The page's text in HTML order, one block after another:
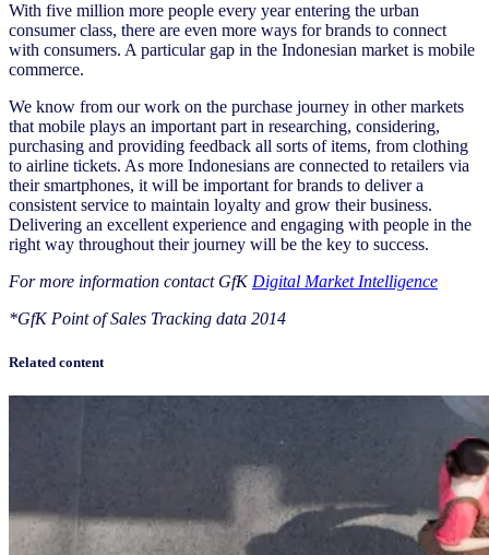
With five million more people every year entering the urban
consumer class, there are even more ways for brands to connect
with consumers. A particular gap in the Indonesian market is mobile
commerce.
We know from our work on the purchase journey in other markets
that mobile plays an important part in researching, considering,
purchasing and providing feedback all sorts of items, from clothing
to airline tickets. As more Indonesians are connected to retailers via
their smartphones, it will be important for brands to deliver a
consistent service to maintain loyalty and grow their business.
Delivering an excellent experience and engaging with people in the
right way throughout their journey will be the key to success.
For more information contact GfK Digital Market Intelligence
*GfK Point of Sales Tracking data 2014
Related content